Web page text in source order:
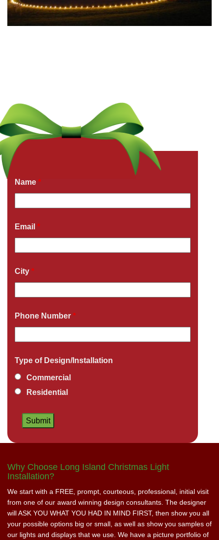
Get a Free Quote Now
Name *
Email *
City *
Phone Number *
Type of Design/Installation
Commercial
Residential
Why Choose Long Island Christmas Light
Installation?
We start with a FREE, prompt, courteous, professional, initial visit
from one of our award winning design consultants. The designer
will ASK YOU WHAT YOU HAD IN MIND FIRST, then show you all
your possible options big or small, as well as show you samples of
our lights and displays that we use. We have a picture portfolio of